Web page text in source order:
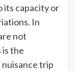
its capacity or
In
not
the
trip